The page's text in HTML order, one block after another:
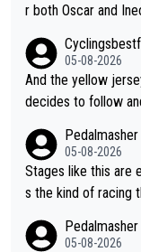
r both Oscar and
05-08-2026
And the yellow
decides to follow
Pedalmasher
05-08-2026
Stages like this are
s the kind of racing
ore depth in the
Pedalmasher
05-08-2026